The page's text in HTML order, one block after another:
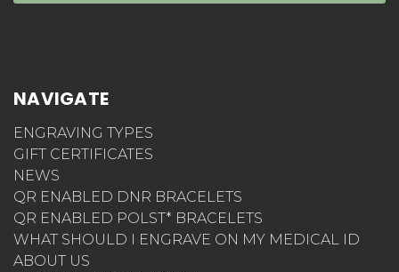
NAVIGATE
ENGRAVING TYPES
GIFT CERTIFICATES
NEWS
QR ENABLED DNR BRACELETS
QR ENABLED POLST* BRACELETS
WHAT SHOULD I ENGRAVE ON MY MEDICAL ID
ABOUT US